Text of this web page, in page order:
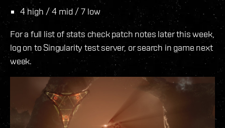
4 high / 4 mid / 7 low
For a full list of stats check patch notes later this week,
log on to Singularity test server, or search in game next
week.